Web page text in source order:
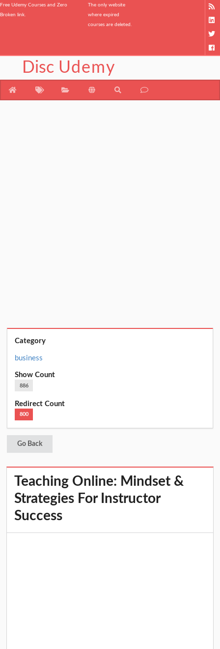
Free Udemy Courses and Zero
Broken link.
The only website
where expired
courses are deleted.
Disc Udemy
Category
business
Show Count
886
Redirect Count
800
Go Back
Teaching Online: Mindset &
Strategies For Instructor
Success